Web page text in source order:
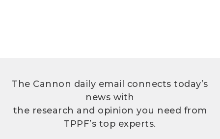
The Cannon daily email connects today’s
news with
the research and opinion you need from
TPPF’s top experts.